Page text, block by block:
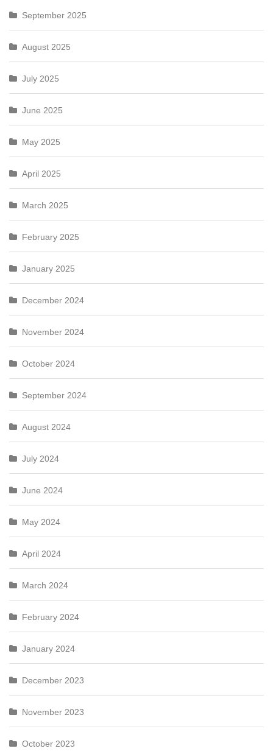
September 2025
August 2025
July 2025
June 2025
May 2025
April 2025
March 2025
February 2025
January 2025
December 2024
November 2024
October 2024
September 2024
August 2024
July 2024
June 2024
May 2024
April 2024
March 2024
February 2024
January 2024
December 2023
November 2023
October 2023